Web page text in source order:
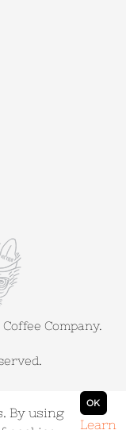
Company.
By using
OK
Learn